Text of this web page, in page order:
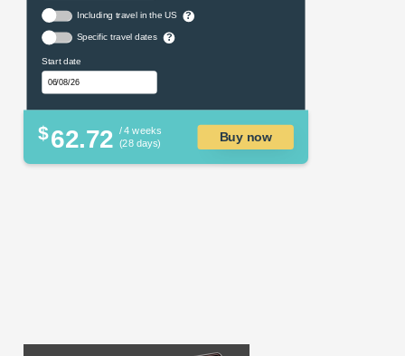
Including travel in the US ?
Specific travel dates ?
Start date
$62.72 / 4 weeks
(28 days)
Buy now